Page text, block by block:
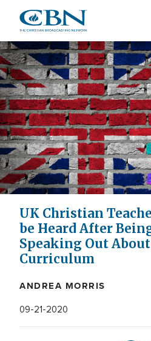
main
content
UK Christian
be Heard After
Speaking Out About
Curriculum
ANDREA MORRIS
09-21-2020